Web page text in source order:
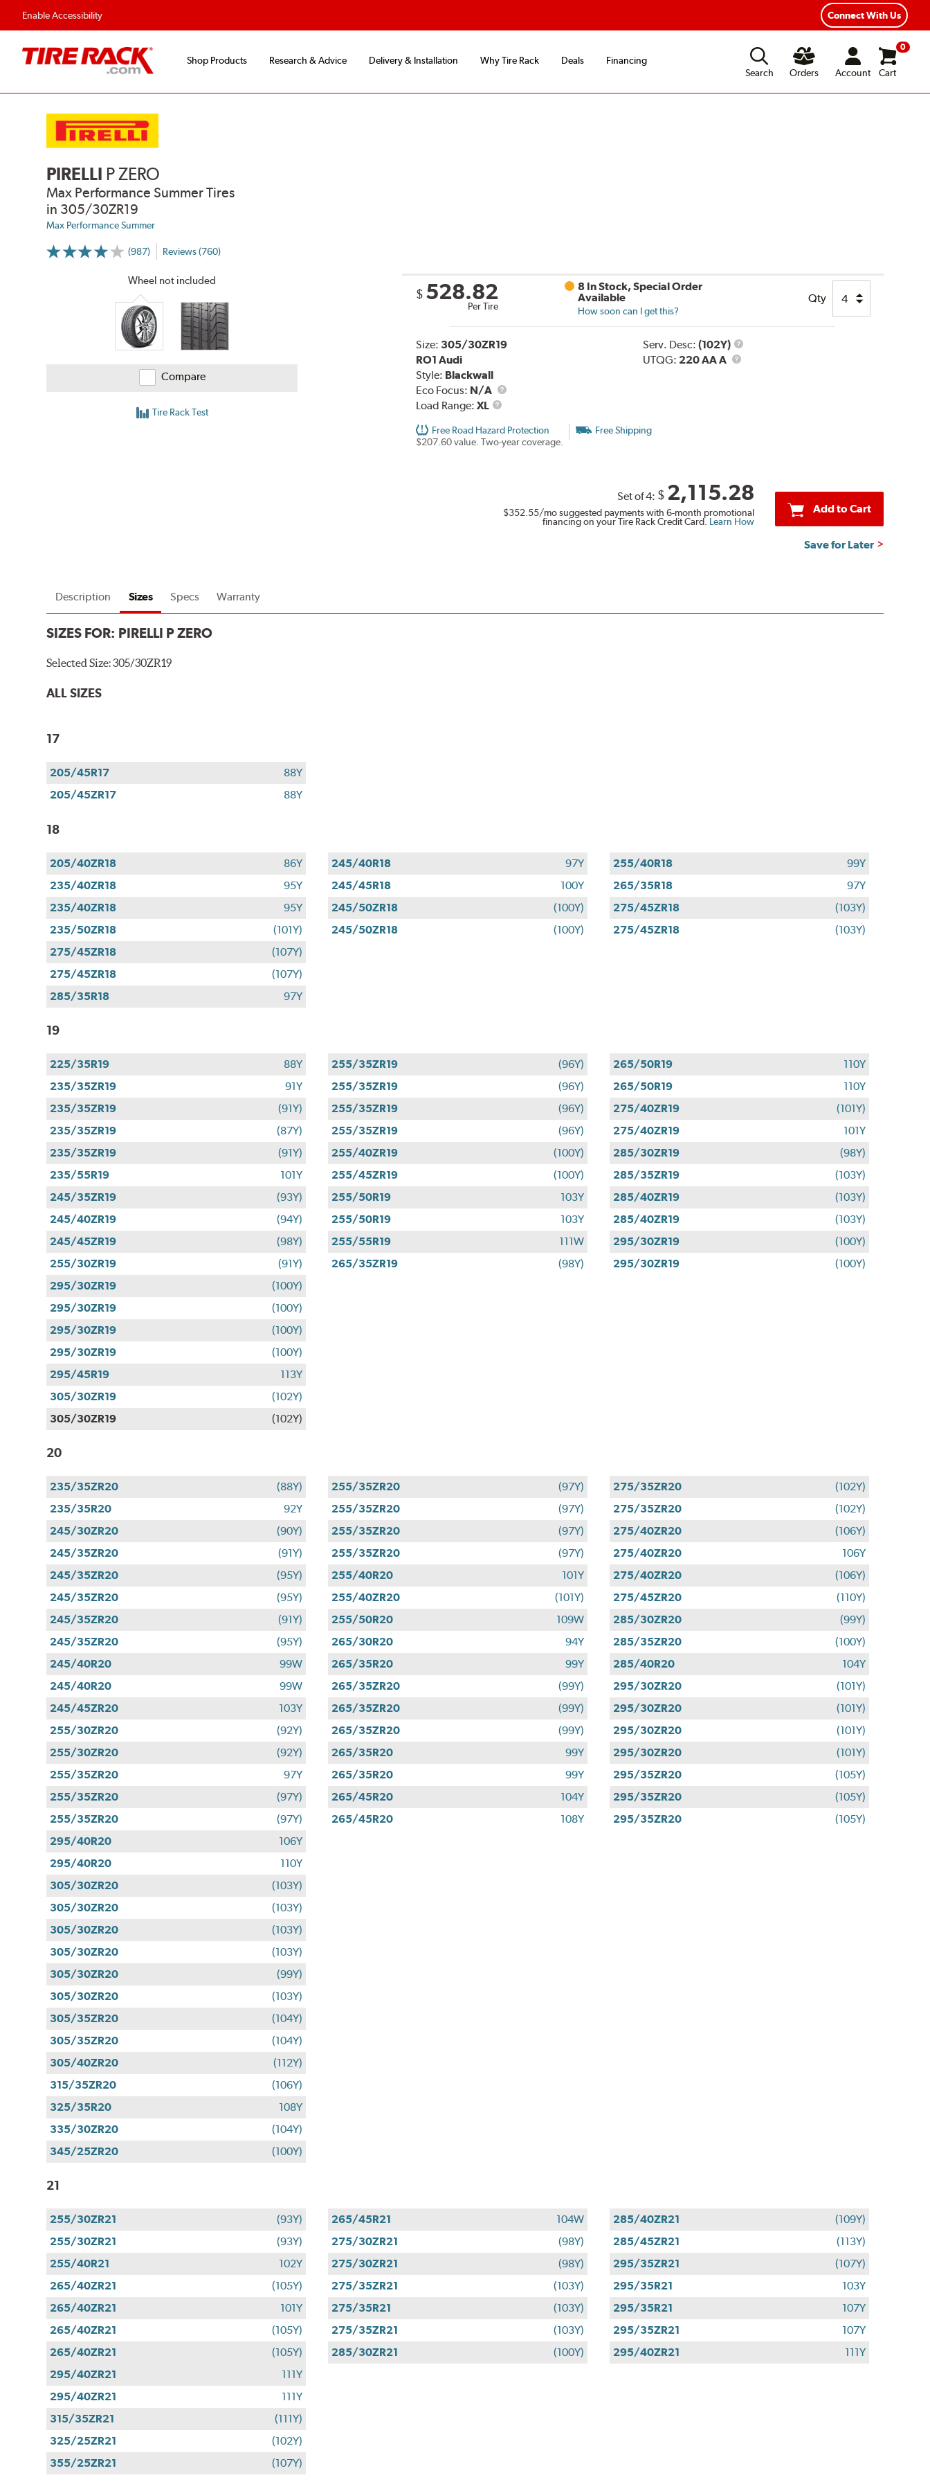
Enable Accessibility Connect With Us
Shop Products Research & Advice Delivery & Installation Why Tire Rack Deals
Financing
Search
Orders Account
0
Cart
PIRELLI P ZERO
Max Performance Summer Tires
in 305/30ZR19
Max Performance Summer
(987)
More
Reviews (760)
Wheel not included
Compare
Tire Rack Test
$ 528.82
Per Tire
8 In Stock, Special Order
Available
How soon can I get this?
Qty
Size: 305/30ZR19
RO1 Audi
Style: Blackwall
Eco Focus: N/A
Load Range: XL
Load
Serv. Desc: (102Y)
Service
UTQG: 220 AA A UTQG
Free Road Hazard Protection
$207.60 value. Two-year coverage.
Free Shipping
Set of 4: $ 2,115.28
$352.55/mo suggested payments with 6-month promotional
financing on your Tire Rack Credit Card. Learn How
Add to Cart
Save for Later
Description Sizes Specs Warranty
SIZES FOR: PIRELLI P ZERO
Selected Size:305/30ZR19
ALL SIZES
17
205/45R17
88Y
205/45ZR17
88Y
18
205/40ZR18
86Y
235/40ZR18
95Y
235/40ZR18
95Y
235/50ZR18
(101Y)
245/40R18
97Y
245/45R18
100Y
245/50ZR18
(100Y)
245/50ZR18
(100Y)
255/40R18
99Y
265/35R18
97Y
275/45ZR18
(103Y)
275/45ZR18
(103Y)
275/45ZR18
(107Y)
275/45ZR18
(107Y)
285/35R18
97Y
19
225/35R19
88Y
235/35ZR19
91Y
235/35ZR19
(91Y)
235/35ZR19
(87Y)
235/35ZR19
(91Y)
235/55R19
101Y
245/35ZR19
(93Y)
245/40ZR19
(94Y)
245/45ZR19
(98Y)
255/30ZR19
(91Y)
255/35ZR19
(96Y)
255/35ZR19
(96Y)
255/35ZR19
(96Y)
255/35ZR19
(96Y)
255/40ZR19
(100Y)
255/45ZR19
(100Y)
255/50R19
103Y
255/50R19
103Y
255/55R19
111W
265/35ZR19
(98Y)
265/50R19
110Y
265/50R19
110Y
275/40ZR19
(101Y)
275/40ZR19
101Y
285/30ZR19
(98Y)
285/35ZR19
(103Y)
285/40ZR19
(103Y)
285/40ZR19
(103Y)
295/30ZR19
(100Y)
295/30ZR19
(100Y)
295/30ZR19
(100Y)
295/30ZR19
(100Y)
295/30ZR19
(100Y)
295/30ZR19
(100Y)
295/45R19
113Y
305/30ZR19
(102Y)
305/30ZR19
(102Y)
20
235/35ZR20
(88Y)
235/35R20
92Y
245/30ZR20
(90Y)
245/35ZR20
(91Y)
245/35ZR20
(95Y)
245/35ZR20
(95Y)
245/35ZR20
(91Y)
245/35ZR20
(95Y)
245/40R20
99W
245/40R20
99W
245/45ZR20
103Y
255/30ZR20
(92Y)
255/30ZR20
(92Y)
255/35ZR20
97Y
255/35ZR20
(97Y)
255/35ZR20
(97Y)
255/35ZR20
(97Y)
255/35ZR20
(97Y)
255/35ZR20
(97Y)
255/35ZR20
(97Y)
255/40R20
101Y
255/40ZR20
(101Y)
255/50R20
109W
265/30R20
94Y
265/35R20
99Y
265/35ZR20
(99Y)
265/35ZR20
(99Y)
265/35ZR20
(99Y)
265/35R20
99Y
265/35R20
99Y
265/45R20
104Y
265/45R20
108Y
275/35ZR20
(102Y)
275/35ZR20
(102Y)
275/40ZR20
(106Y)
275/40ZR20
106Y
275/40ZR20
(106Y)
275/45ZR20
(110Y)
285/30ZR20
(99Y)
285/35ZR20
(100Y)
285/40R20
104Y
295/30ZR20
(101Y)
295/30ZR20
(101Y)
295/30ZR20
(101Y)
295/30ZR20
(101Y)
295/35ZR20
(105Y)
295/35ZR20
(105Y)
295/35ZR20
(105Y)
295/40R20
106Y
295/40R20
110Y
305/30ZR20
(103Y)
305/30ZR20
(103Y)
305/30ZR20
(103Y)
305/30ZR20
(103Y)
305/30ZR20
(99Y)
305/30ZR20
(103Y)
305/35ZR20
(104Y)
305/35ZR20
(104Y)
305/40ZR20
(112Y)
315/35ZR20
(106Y)
325/35R20
108Y
335/30ZR20
(104Y)
345/25ZR20
(100Y)
21
255/30ZR21
(93Y)
255/30ZR21
(93Y)
255/40R21
102Y
265/40ZR21
(105Y)
265/40ZR21
101Y
265/40ZR21
(105Y)
265/40ZR21
(105Y)
265/45R21
104W
275/30ZR21
(98Y)
275/30ZR21
(98Y)
275/35ZR21
(103Y)
275/35R21
(103Y)
275/35ZR21
(103Y)
285/30ZR21
(100Y)
285/40ZR21
(109Y)
285/45ZR21
(113Y)
295/35ZR21
(107Y)
295/35R21
103Y
295/35R21
107Y
295/35ZR21
107Y
295/40ZR21
111Y
295/40ZR21
111Y
295/40ZR21
111Y
315/35ZR21
(111Y)
325/25ZR21
(102Y)
355/25ZR21
(107Y)